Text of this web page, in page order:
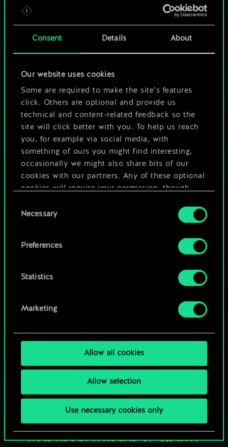
Consent Details About
Our website uses cookies
Some are required to make the site’s features
click. Others are optional and provide us
technical and content-related feedback so the
site will click better with you. To help us reach
you, for example via social media, with
something of ours you might find interesting,
occasionally we might also share bits of our
cookies with our partners. Any of these optional
cookies will require your permission, though.
You’ll find all the details regarding our use of
cookies and tweak your preferences regarding
Selection
Necessary
Preferences
Statistics
Marketing
Allow all cookies
Allow selection
Use necessary cookies only
For now, this is only
a shared set of
But it can be so
much more!
Name this deck & create a guide
Edit Deck
HOW ABOUT A ROUND OF GWENT?